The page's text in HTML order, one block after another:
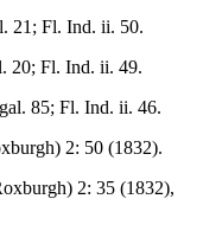
21; Fl. Ind. ii. 50.
20; Fl. Ind. ii. 49.
85; Fl. Ind. ii. 46.
2: 50 (1832).
2: 35 (1832),